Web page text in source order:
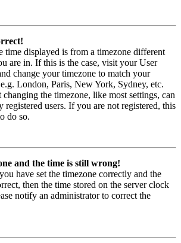
time displayed is from a timezone different
are in. If this is the case, visit your User
change your timezone to match your
London, Paris, New York, Sydney, etc.
changing the timezone, like most settings, can
registered users. If you are not registered, this
do so.
and the time is still wrong!
have set the timezone correctly and the
then the time stored on the server clock
notify an administrator to correct the